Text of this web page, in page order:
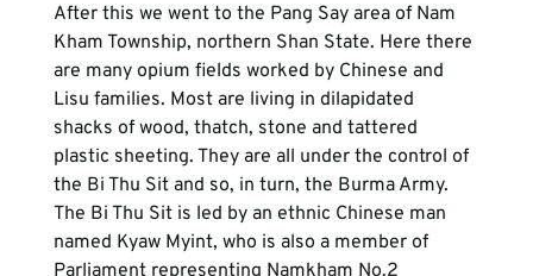
After this we went to the Pang Say area of Nam
Kham Township, northern Shan State. Here there
are many opium fields worked by Chinese and
Lisu families. Most are living in dilapidated
shacks of wood, thatch, stone and tattered
plastic sheeting. They are all under the control of
the Bi Thu Sit and so, in turn, the Burma Army.
The Bi Thu Sit is led by an ethnic Chinese man
named Kyaw Myint, who is also a member of
Parliament representing Namkham No.2